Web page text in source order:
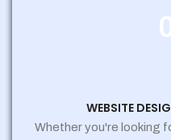
WEBSITE
Whether you're looking